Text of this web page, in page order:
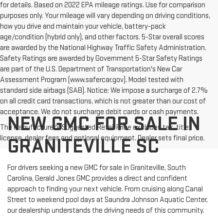
for details. Based on 2022 EPA mileage ratings. Use for comparison
purposes only. Your mileage will vary depending on driving conditions,
how you drive and maintain your vehicle, battery-pack
age/condition (hybrid only), and other factors. 5-Star overall scores
are awarded by the National Highway Traffic Safety Administration.
Safety Ratings are awarded by Government 5-Star Safety Ratings
are part of the U.S. Department of Transportation's New Car
Assessment Program (www.safercar.gov). Model tested with
standard side airbags (SAB). Notice: We impose a surcharge of 2.7%
on all credit card transactions, which is not greater than our cost of
acceptance. We do not surcharge debit cards or cash payments.
The Manufacturer's Suggested Retail Price excludes tax, title,
license, dealer fees and optional equipment. Dealer sets final price.
NEW GMC FOR SALE IN
GRANITEVILLE SC
For drivers seeking a new GMC for sale in Graniteville, South
Carolina, Gerald Jones GMC provides a direct and confident
approach to finding your next vehicle. From cruising along Canal
Street to weekend pool days at Saundra Johnson Aquatic Center,
our dealership understands the driving needs of this community.